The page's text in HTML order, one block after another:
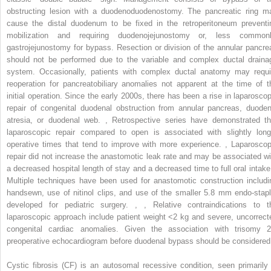
obstructing lesion with a duodenoduodenostomy. The pancreatic ring
cause the distal duodenum to be fixed in the retroperitoneum
mobilization and requiring duodenojejunostomy or, less
gastrojejunostomy for bypass. Resection or division of the annular
should not be performed due to the variable and complex ductal
system. Occasionally, patients with complex ductal anatomy may
reoperation for pancreatobiliary anomalies not apparent at the time of
initial operation. Since the early 2000s, there has been a rise in
repair of congenital duodenal obstruction from annular pancreas,
atresia, or duodenal web. ,
Retrospective series have demonstrated
laparoscopic repair compared to open is associated with slightly
operative times that tend to improve with more experience. ,
repair did not increase the anastomotic leak rate and may be associated
a decreased hospital length of stay and a decreased time to full oral
Multiple techniques have been used for anastomotic construction
handsewn, use of nitinol clips, and use of the smaller 5.8 mm endo-
developed for pediatric surgery. , ,
Relative contraindications to
laparoscopic approach include patient weight <2 kg and severe,
congenital cardiac anomalies. Given the association with trisomy
preoperative echocardiogram before duodenal bypass should be
Cystic fibrosis (CF) is an autosomal recessive condition, seen primarily